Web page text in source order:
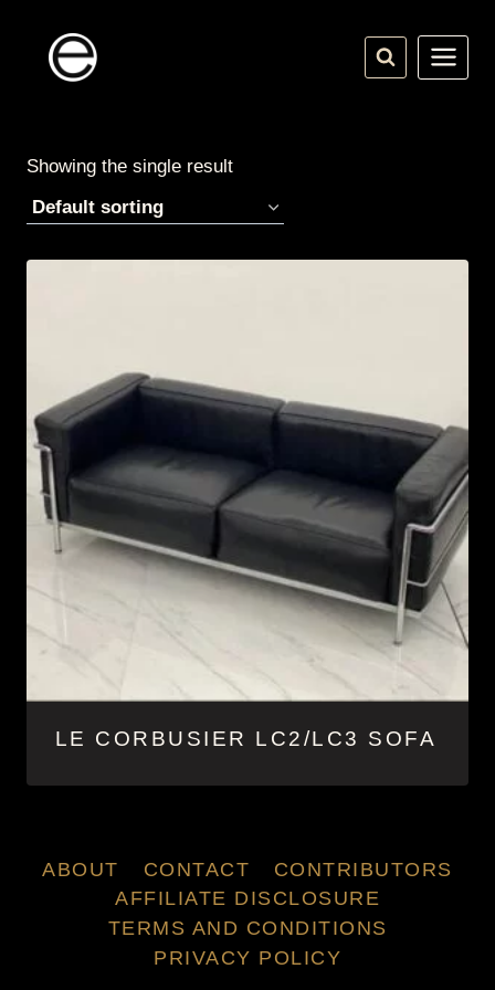
content
Showing the single result
LE CORBUSIER LC2/LC3 SOFA
ABOUT CONTACT
CONTRIBUTORS
AFFILIATE DISCLOSURE
TERMS AND CONDITIONS
PRIVACY POLICY